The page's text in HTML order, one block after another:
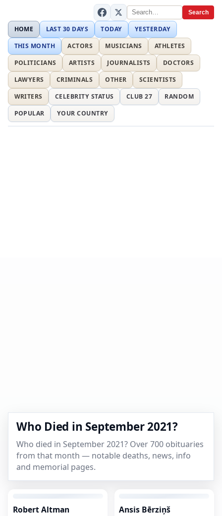
Search
HOME LAST 30 DAYS TODAY
YESTERDAY
THIS MONTH
ACTORS MUSICIANS
ATHLETES
POLITICIANS
ARTISTS JOURNALISTS
DOCTORS
LAWYERS
CRIMINALS OTHER
SCIENTISTS
WRITERS
CELEBRITY STATUS CLUB 27
RANDOM
POPULAR
YOUR COUNTRY
Who Died in September 2021?
Who died in September 2021? Over 700 obituaries
from that month — notable deaths, news, info
and memorial pages.
Robert Altman Ansis Bērziņš